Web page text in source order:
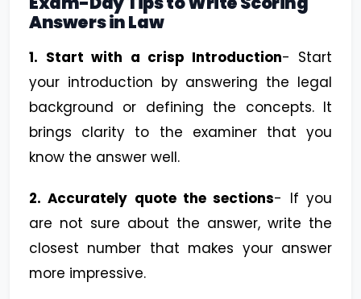
Answers in Law
1. Start with a crisp Introduction- Start
your introduction by answering the legal
background or defining the concepts. It
brings clarity to the examiner that you
know the answer well.
2. Accurately quote the sections- If you
are not sure about the answer, write the
closest number that makes your answer
more impressive.